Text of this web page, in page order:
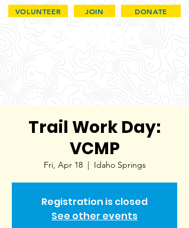
VOLUNTEER JOIN DONATE
Trail Work Day:
VCMP
Fri, Apr 18
  |
Idaho Springs
Registration is closed
See other events